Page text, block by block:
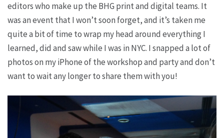
editors who make up the BHG print and digital teams. It
was an event that I won’t soon forget, and it’s taken me
quite a bit of time to wrap my head around everything I
learned, did and saw while I was in NYC. I snapped a lot of
photos on my iPhone of the workshop and party and don’t
want to wait any longer to share them with you!